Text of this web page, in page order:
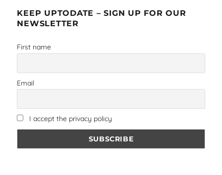
KEEP UPTODATE – SIGN UP FOR OUR
NEWSLETTER
First name
Email
I accept the privacy policy